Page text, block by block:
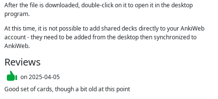
After the file is downloaded, double-click on it to open it in the desktop
program.
At this time, it is not possible to add shared decks directly to your AnkiWeb
account - they need to be added from the desktop then synchronized to
AnkiWeb.
Reviews
on2025-04-05
Good set of cards, though a bit old at this point